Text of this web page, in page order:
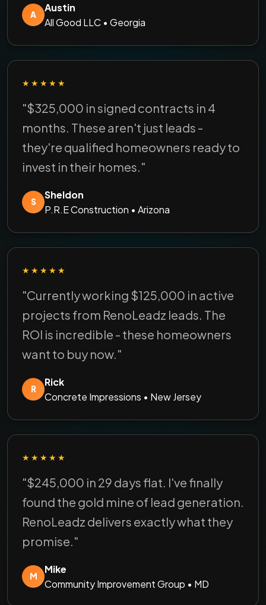
A
Austin
All Good LLC • Georgia
★★★★★
"$325,000 in signed contracts in 4
months. These aren't just leads -
they're qualified homeowners ready to
invest in their homes."
S
Sheldon
P.R.E Construction • Arizona
★★★★★
"Currently working $125,000 in active
projects from RenoLeadz leads. The
ROI is incredible - these homeowners
want to buy now."
R
Rick
Concrete Impressions • New Jersey
★★★★★
"$245,000 in 29 days flat. I've finally
found the gold mine of lead generation.
RenoLeadz delivers exactly what they
promise."
M
Mike
Community Improvement Group • MD